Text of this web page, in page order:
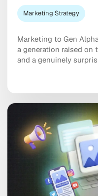
Marketing Strategy
Marketing to Gen
a generation raised on
and a genuinely
already steer billions
the old playbook, the
ads and endless feed